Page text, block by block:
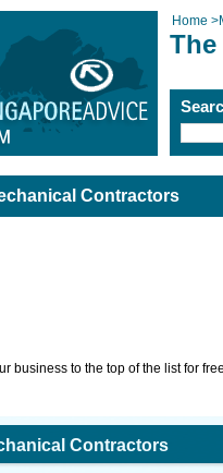
Home >
Contractors
business to the top of the list for
Contractors